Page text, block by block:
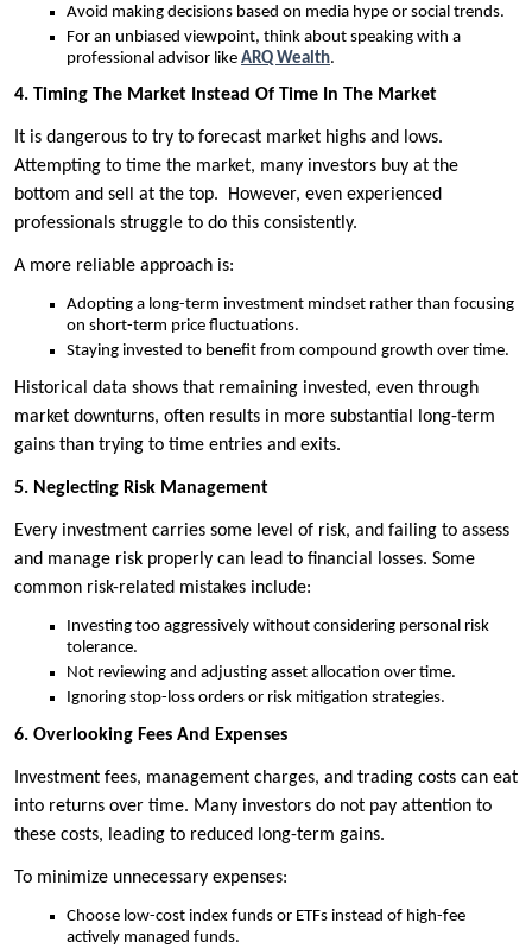
Avoid making decisions based on media hype or social trends.
For an unbiased viewpoint, think about speaking with a
professional advisor like ARQ Wealth.
4. Timing The Market Instead Of Time In The Market
It is dangerous to try to forecast market highs and lows.
Attempting to time the market, many investors buy at the
bottom and sell at the top. However, even experienced
professionals struggle to do this consistently.
A more reliable approach is:
Adopting a long-term investment mindset rather than focusing
on short-term price fluctuations.
Staying invested to benefit from compound growth over time.
Historical data shows that remaining invested, even through
market downturns, often results in more substantial long-term
gains than trying to time entries and exits.
5. Neglecting Risk Management
Every investment carries some level of risk, and failing to assess
and manage risk properly can lead to financial losses. Some
common risk-related mistakes include:
Investing too aggressively without considering personal risk
tolerance.
Not reviewing and adjusting asset allocation over time.
Ignoring stop-loss orders or risk mitigation strategies.
6. Overlooking Fees And Expenses
Investment fees, management charges, and trading costs can eat
into returns over time. Many investors do not pay attention to
these costs, leading to reduced long-term gains.
To minimize unnecessary expenses:
Choose low-cost index funds or ETFs instead of high-fee
actively managed funds.